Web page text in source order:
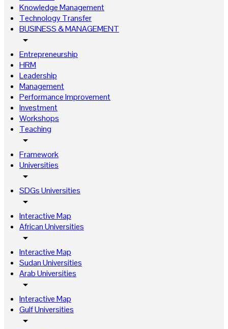
Knowledge Management
Technology Transfer
BUSINESS & MANAGEMENT
arrow_drop_down
Entrepreneurship
HRM
Leadership
Management
Performance Improvement
Investment
Workshops
Teaching
arrow_drop_down
Framework
Universities
arrow_drop_down
SDGs Universities
arrow_drop_down
Interactive Map
African Universities
arrow_drop_down
Interactive Map
Sudan Universities
Arab Universities
arrow_drop_down
Interactive Map
Gulf Universities
arrow_drop_down